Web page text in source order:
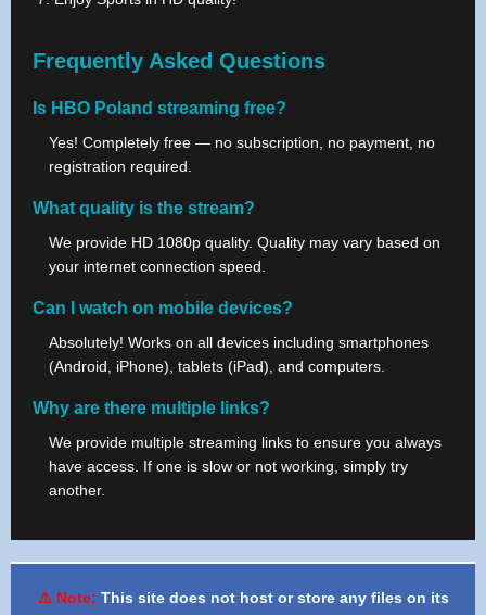
Frequently Asked Questions
Is HBO Poland streaming free?
Yes! Completely free — no subscription, no payment, no
registration required.
What quality is the stream?
We provide HD 1080p quality. Quality may vary based on
your internet connection speed.
Can I watch on mobile devices?
Absolutely! Works on all devices including smartphones
(Android, iPhone), tablets (iPad), and computers.
Why are there multiple links?
We provide multiple streaming links to ensure you always
have access. If one is slow or not working, simply try
another.
⚠️ Note: This site does not host or store any files on its